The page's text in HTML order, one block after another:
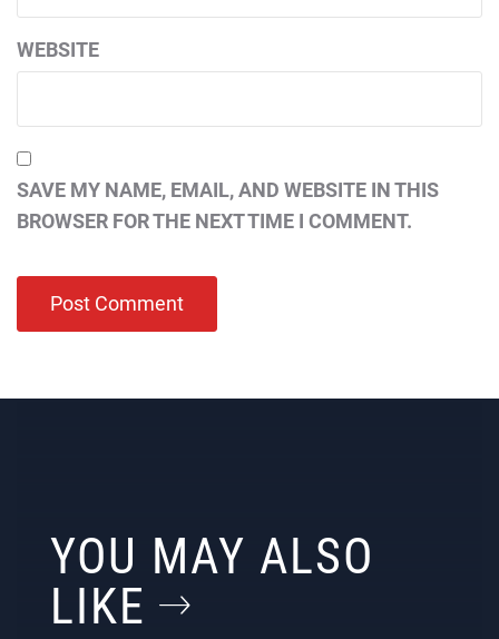
WEBSITE
SAVE MY NAME, EMAIL, AND WEBSITE IN THIS
BROWSER FOR THE NEXT TIME I COMMENT.
YOU MAY ALSO
LIKE